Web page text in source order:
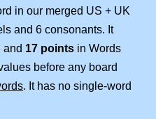
in our merged US + UK
and 6 consonants. It
and 17 points in Words
before any board
. It has no single-word